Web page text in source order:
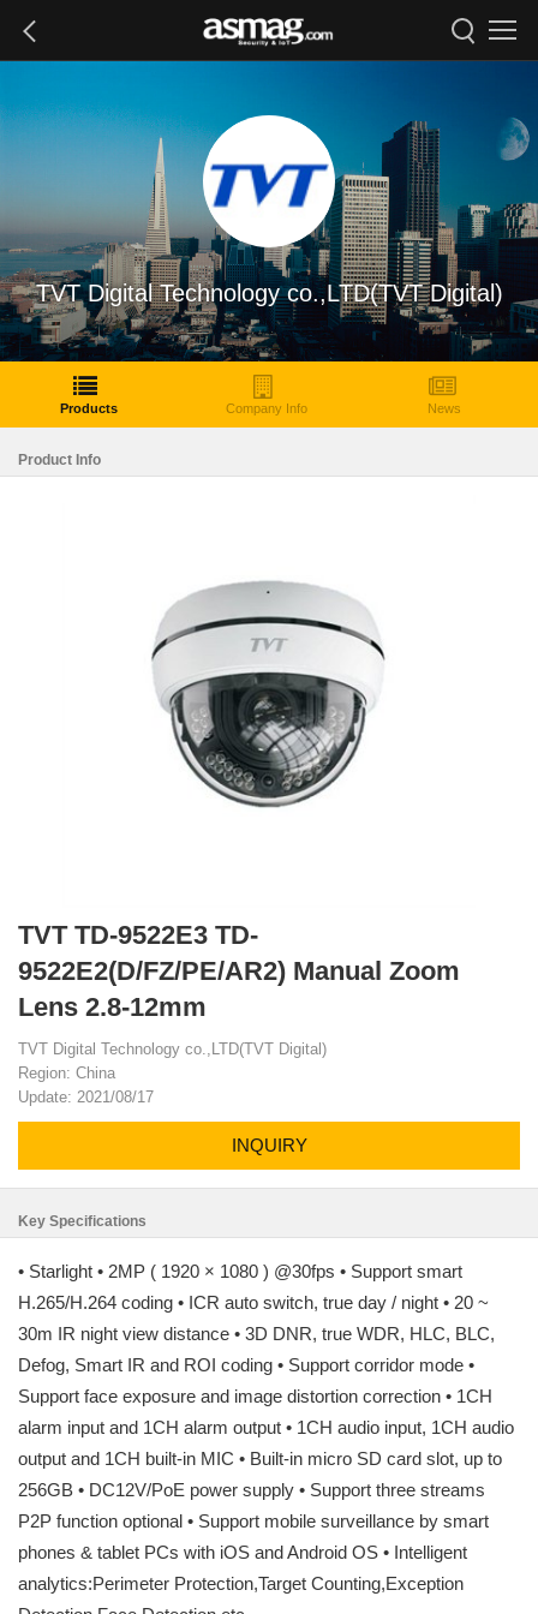
TVT Digital Technology co.,LTD(TVT Digital)
Products Company Info News
Product Info
TVT TD-9522E3 TD-
9522E2(D/FZ/PE/AR2) Manual Zoom
Lens 2.8-12mm
TVT Digital Technology co.,LTD(TVT Digital)
Region: China
Update: 2021/08/17
INQUIRY
Key Specifications
• Starlight • 2MP ( 1920 × 1080 ) @30fps • Support smart
H.265/H.264 coding • ICR auto switch, true day / night • 20 ~
30m IR night view distance • 3D DNR, true WDR, HLC, BLC,
Defog, Smart IR and ROI coding • Support corridor mode •
Support face exposure and image distortion correction • 1CH
alarm input and 1CH alarm output • 1CH audio input, 1CH audio
output and 1CH built-in MIC • Built-in micro SD card slot, up to
256GB • DC12V/PoE power supply • Support three streams
P2P function optional • Support mobile surveillance by smart
phones & tablet PCs with iOS and Android OS • Intelligent
analytics:Perimeter Protection,Target Counting,Exception